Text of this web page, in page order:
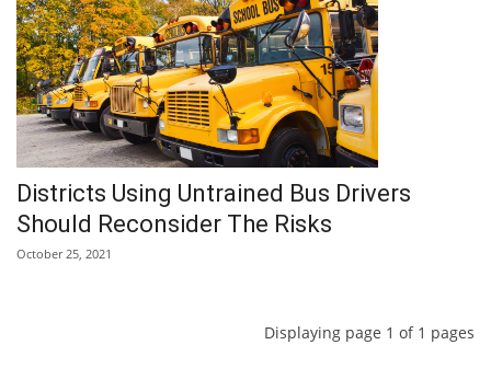
Districts Using Untrained Bus Drivers
Should Reconsider The Risks
October 25, 2021
Displaying page 1 of 1 pages